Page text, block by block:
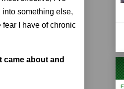
something else,
I have of chronic
about and